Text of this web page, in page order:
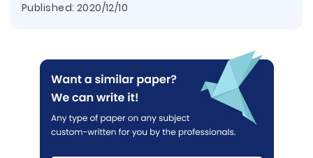
Published: 2020/12/10